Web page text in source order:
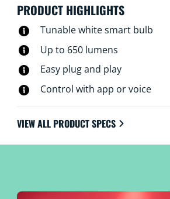
focus or relax. You can set schedule
and off according to your daily or
remote access to your lights even
WiZ lights connect to your existing
hardware is needed.
PRODUCT HIGHLIGHTS
Tunable white smart bulb
Up to 650 lumens
Easy plug and play
Control with app or voice
VIEW ALL PRODUCT SPECS